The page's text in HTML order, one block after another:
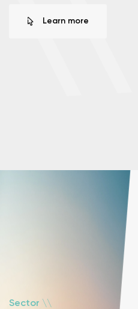
Learn more
Sector \\